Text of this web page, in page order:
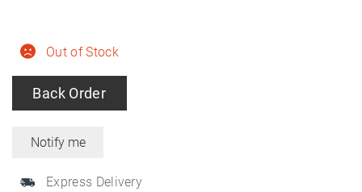
Out of Stock
Back Order
Express Delivery